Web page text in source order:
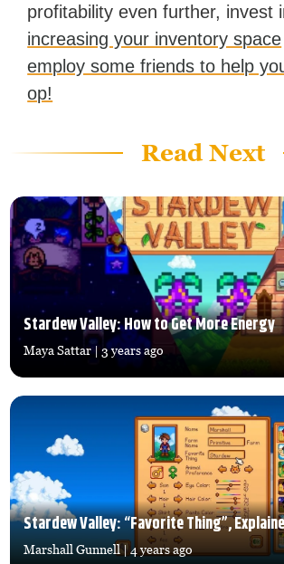
profitability even further, invest
increasing your inventory space
employ some friends to help
op!
Read Next
Stardew Valley: How to Get More Energy
Maya Sattar| 3 years ago
Stardew Valley: “Favorite Thing”,
Marshall Gunnell| 4 years ago